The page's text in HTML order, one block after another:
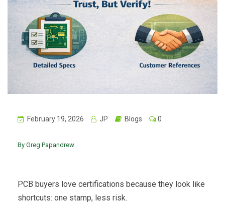
February 19, 2026 JP Blogs 0
By Greg Papandrew
PCB buyers love certifications because they look like
shortcuts: one stamp, less risk.